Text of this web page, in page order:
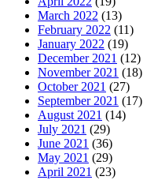
March 2022 (13)
February 2022 (11)
January 2022 (19)
December 2021 (12)
November 2021 (18)
October 2021 (27)
September 2021 (17)
August 2021 (14)
July 2021 (29)
June 2021 (36)
May 2021 (29)
April 2021 (23)